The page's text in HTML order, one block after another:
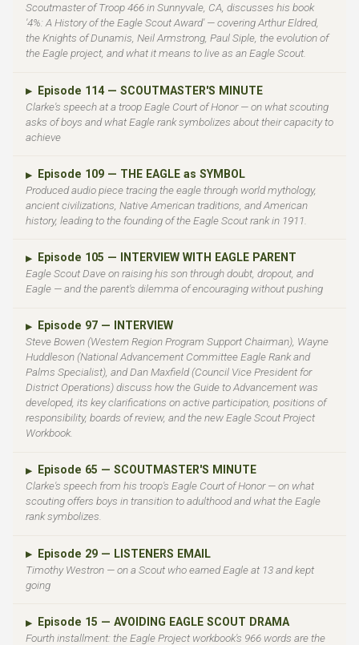
Scoutmaster of Troop 466 in Sunnyvale, CA, discusses his book
'4%: A History of the Eagle Scout Award' — covering Arthur Eldred,
the Knights of Dunamis, Neil Armstrong, Paul Siple, the evolution of
the Eagle project, and what it means to live as an Eagle Scout.
▶
Episode 114 — SCOUTMASTER'S MINUTE
Clarke's speech at a troop Eagle Court of Honor — on what scouting
asks of boys and what Eagle rank symbolizes about their capacity to
achieve
▶
Episode 109 — THE EAGLE as SYMBOL
Produced audio piece tracing the eagle through world mythology,
ancient civilizations, Native American traditions, and American
history, leading to the founding of the Eagle Scout rank in 1911.
▶
Episode 105 — INTERVIEW WITH EAGLE PARENT
Eagle Scout Dave on raising his son through doubt, dropout, and
Eagle — and the parent's dilemma of encouraging without pushing
▶
Episode 97 — INTERVIEW
Steve Bowen (Western Region Program Support Chairman), Wayne
Huddleson (National Advancement Committee Eagle Rank and
Palms Specialist), and Dan Maxfield (Council Vice President for
District Operations) discuss how the Guide to Advancement was
developed, its key clarifications on active participation, positions of
responsibility, boards of review, and the new Eagle Scout Project
Workbook.
▶
Episode 65 — SCOUTMASTER'S MINUTE
Clarke's speech from his troop's Eagle Court of Honor — on what
scouting offers boys in transition to adulthood and what the Eagle
rank symbolizes.
▶
Episode 29 — LISTENERS EMAIL
Timothy Westron — on a Scout who earned Eagle at 13 and kept
going
▶
Episode 15 — AVOIDING EAGLE SCOUT DRAMA
Fourth installment: the Eagle Project workbook's 966 words are the